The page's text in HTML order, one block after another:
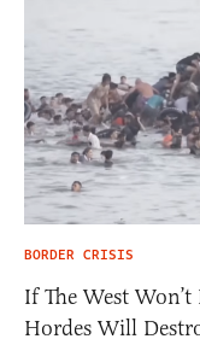
BORDER CRISIS
If The West
Hordes Will